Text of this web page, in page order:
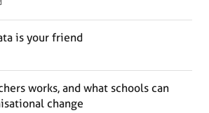
is your friend
works, and what schools can
change